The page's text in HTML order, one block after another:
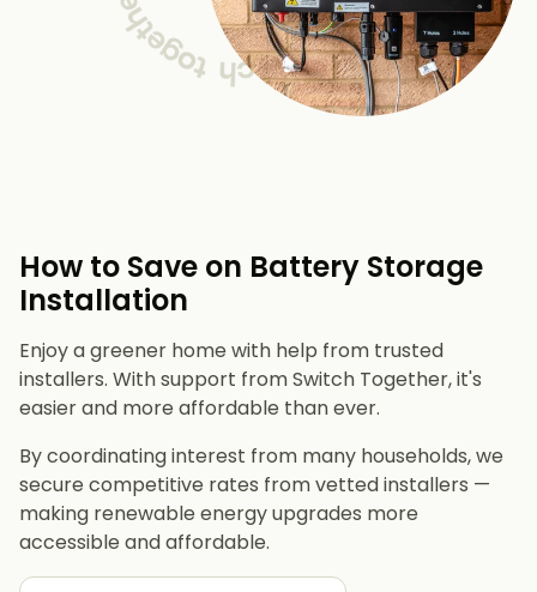
How to Save on Battery Storage
Installation
Enjoy a greener home with help from trusted
installers. With support from Switch Together, it's
easier and more affordable than ever.
By coordinating interest from many households, we
secure competitive rates from vetted installers —
making renewable energy upgrades more
accessible and affordable.